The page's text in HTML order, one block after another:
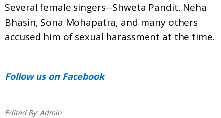
Several female singers--Shweta Pandit, Neha
Bhasin, Sona Mohapatra, and many others
accused him of sexual harassment at the time.
Follow uson Facebook
Edited By: Admin